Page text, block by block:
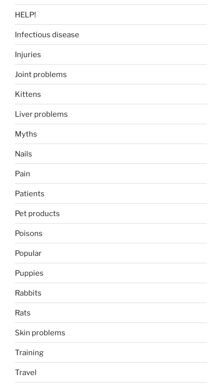
HELP!
Infectious disease
Injuries
Joint problems
Kittens
Liver problems
Myths
Nails
Pain
Patients
Pet products
Poisons
Popular
Puppies
Rabbits
Rats
Skin problems
Training
Travel